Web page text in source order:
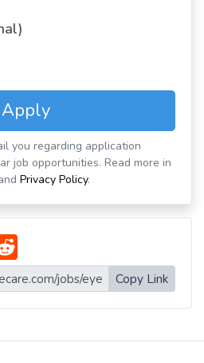
Apply
you regarding application
job opportunities. Read more in
Privacy Policy.
d
d
i
t
Copy Link